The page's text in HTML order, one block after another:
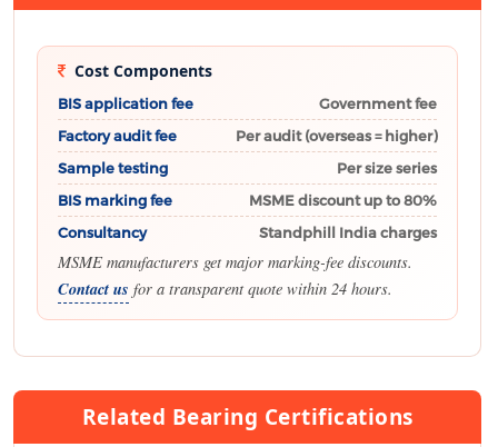
Cost Components
BIS application fee
Government fee
Factory audit fee
Per audit (overseas = higher)
Sample testing
Per size series
BIS marking fee
MSME discount up to 80%
Consultancy
Standphill India charges
MSME manufacturers get major marking-fee discounts.
Contact us for a transparent quote within 24 hours.
Related Bearing Certifications